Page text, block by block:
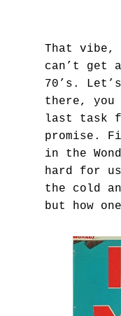
That vibe,
can’t get
70’s.
there,
last task
promise.
in the
hard for
the cold
but how